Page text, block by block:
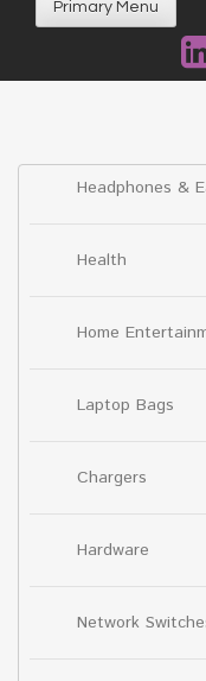
Primary Menu
Headphones &
Health
Home
Laptop Bags
Chargers
Hardware
Network